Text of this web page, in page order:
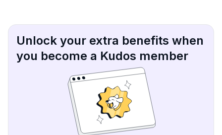
Unlock your extra benefits when
you become a Kudos member